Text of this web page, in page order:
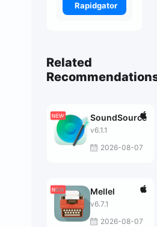
Rapidgator
Related
SoundSource
v6.1.1
2026-08-07
Mellel
v6.7.1
2026-08-07